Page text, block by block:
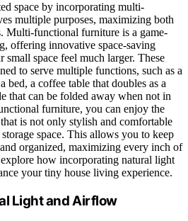
space by incorporating multi-
multiple purposes, maximizing both
Multi-functional furniture is a game-
offering innovative space-saving
small space feel much larger. These
to serve multiple functions, such as a
bed, a coffee table that doubles as a
that can be folded away when not in
furniture, you can enjoy the
is not only stylish and comfortable
space. This allows you to keep
organized, maximizing every inch of
how incorporating natural light
your tiny house living experience.
Light and Airflow